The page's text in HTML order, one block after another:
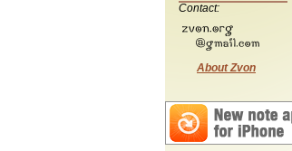
Contact:
About Zvon